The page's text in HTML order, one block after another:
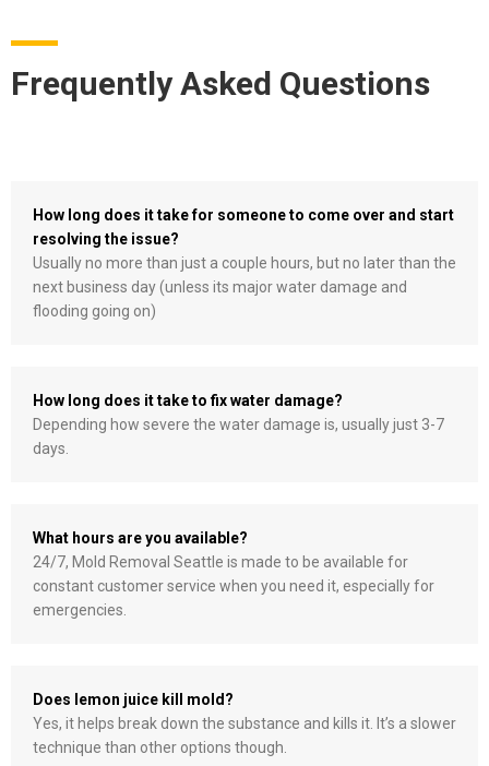
Frequently Asked Questions
How long does it take for someone to come over and start
resolving the issue?
Usually no more than just a couple hours, but no later than the
next business day (unless its major water damage and
flooding going on)
How long does it take to fix water damage?
Depending how severe the water damage is, usually just 3-7
days.
What hours are you available?
24/7, Mold Removal Seattle is made to be available for
constant customer service when you need it, especially for
emergencies.
Does lemon juice kill mold?
Yes, it helps break down the substance and kills it. It’s a slower
technique than other options though.